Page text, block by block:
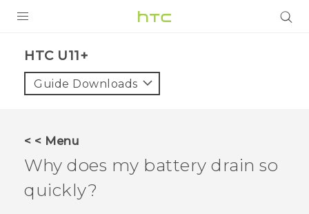
VIVE
VIVERSE
APPS
HTC U11+‎
Guide Downloads
< < Menu
Why does my battery drain so
quickly?